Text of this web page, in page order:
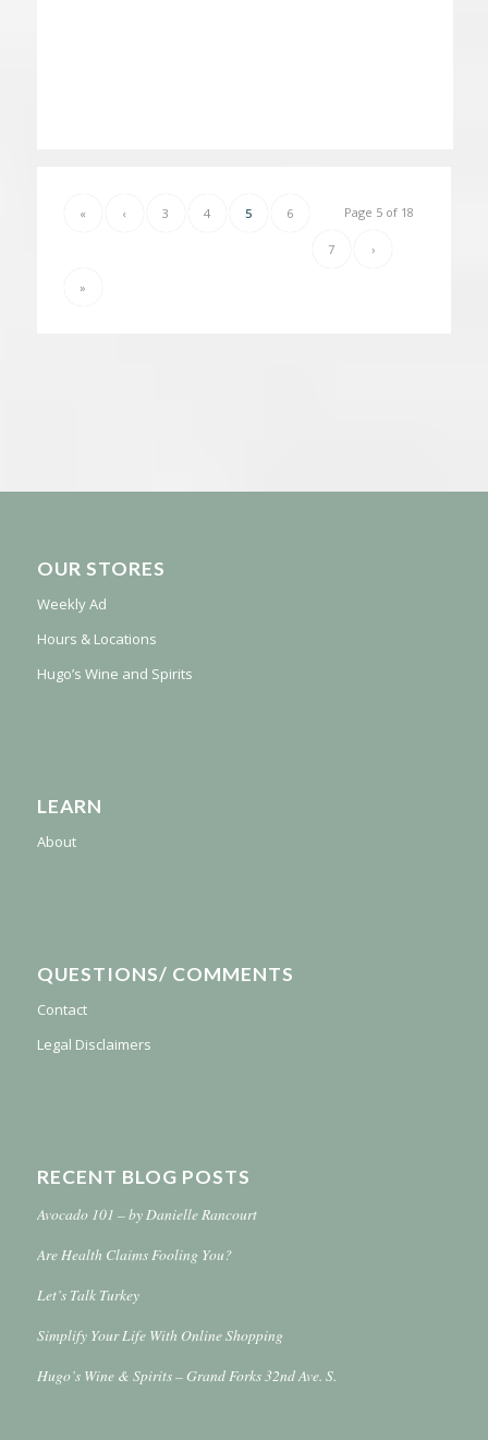
Page 5 of 18
« ‹ 3 4 5 6
7 ›
»
OUR STORES
Weekly Ad
Hours & Locations
Hugo’s Wine and Spirits
LEARN
About
QUESTIONS/ COMMENTS
Contact
Legal Disclaimers
RECENT BLOG POSTS
Avocado 101 – by Danielle Rancourt
Are Health Claims Fooling You?
Let’s Talk Turkey
Simplify Your Life With Online Shopping
Hugo’s Wine & Spirits – Grand Forks 32nd Ave. S.